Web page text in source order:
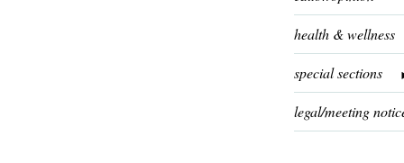
health & wellness
special sections
legal/meeting